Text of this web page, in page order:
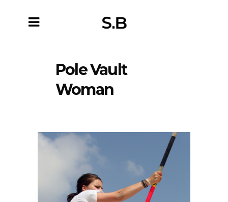
Pole Vault
Woman